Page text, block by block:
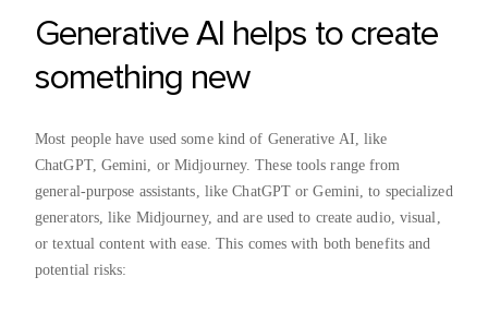
Generative AI helps to create
something new
Most people have used some kind of Generative AI, like
ChatGPT, Gemini, or Midjourney. These tools range from
general-purpose assistants, like ChatGPT or Gemini, to specialized
generators, like Midjourney, and are used to create audio, visual,
or textual content with ease. This comes with both benefits and
potential risks: